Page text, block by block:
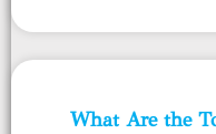
What Are the